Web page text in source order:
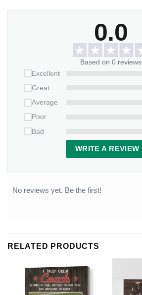
0.0
Based on 0 reviews
Excellent
Great
Average
Poor
Bad
WRITE A REVIEW
No reviews yet. Be the first!
RELATED PRODUCTS